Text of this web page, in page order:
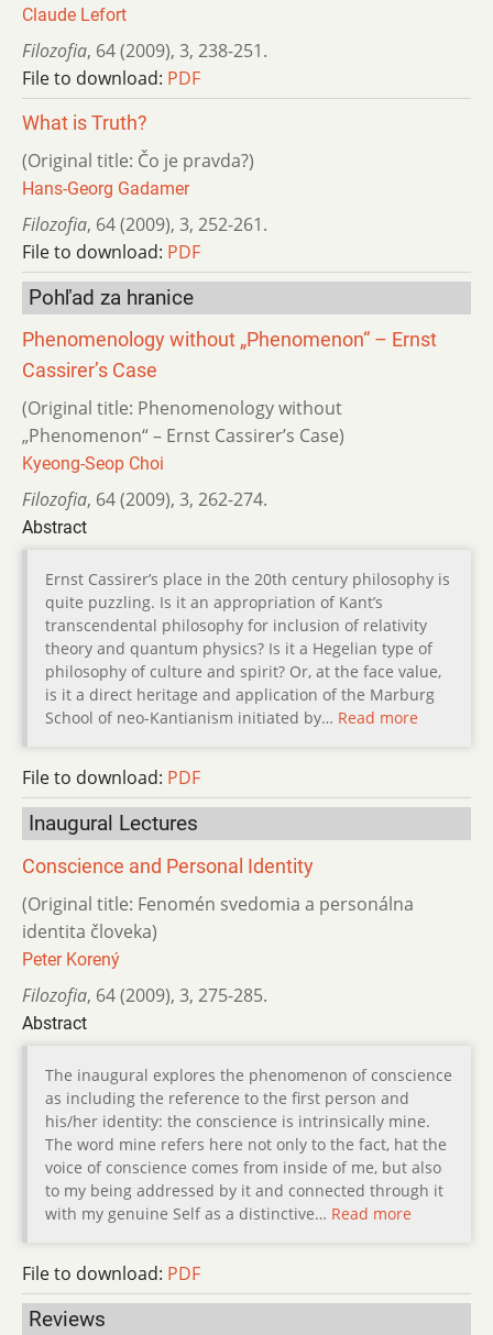
Claude Lefort
Filozofia, 64 (2009), 3, 238-251.
File to download: PDF
What is Truth?
(Original title: Čo je pravda?)
Hans-Georg Gadamer
Filozofia, 64 (2009), 3, 252-261.
File to download: PDF
Pohľad za hranice
Phenomenology without „Phenomenon“ – Ernst
Cassirer’s Case
(Original title: Phenomenology without
„Phenomenon“ – Ernst Cassirer’s Case)
Kyeong-Seop Choi
Filozofia, 64 (2009), 3, 262-274.
Abstract
Ernst Cassirer’s place in the 20th century philosophy is
quite puzzling. Is it an appropriation of Kant’s
transcendental philosophy for inclusion of relativity
theory and quantum physics? Is it a Hegelian type of
philosophy of culture and spirit? Or, at the face value,
is it a direct heritage and application of the Marburg
School of neo-Kantianism initiated by… Read more
File to download: PDF
Inaugural Lectures
Conscience and Personal Identity
(Original title: Fenomén svedomia a personálna
identita človeka)
Peter Korený
Filozofia, 64 (2009), 3, 275-285.
Abstract
The inaugural explores the phenomenon of conscience
as including the reference to the first person and
his/her identity: the conscience is intrinsically mine.
The word mine refers here not only to the fact, hat the
voice of conscience comes from inside of me, but also
to my being addressed by it and connected through it
with my genuine Self as a distinctive… Read more
File to download: PDF
Reviews